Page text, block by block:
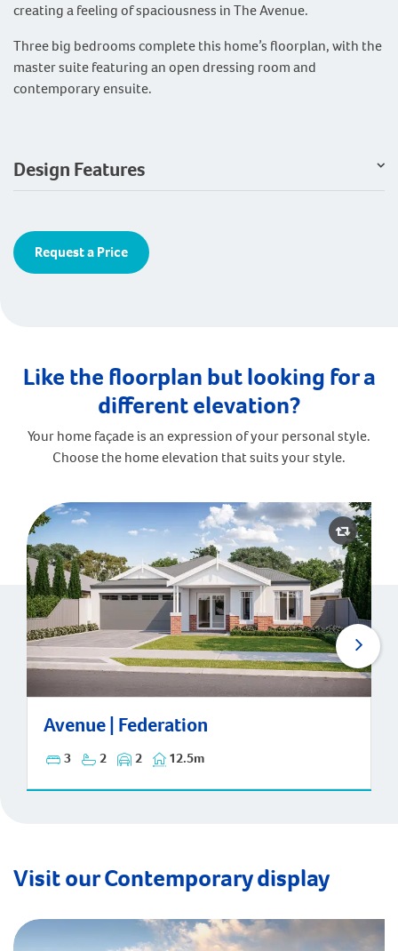
creating a feeling of spaciousness in The Avenue.
Three big bedrooms complete this home’s floorplan, with the
master suite featuring an open dressing room and
contemporary ensuite.
Design Features
Request a Price
Like the floorplan but looking for a
different elevation?
Your home façade is an expression of your personal style.
Choose the home elevation that suits your style.
Avenue | Federation
3 2 2 12.5m
Avenue | Federation
Visit our Contemporary display